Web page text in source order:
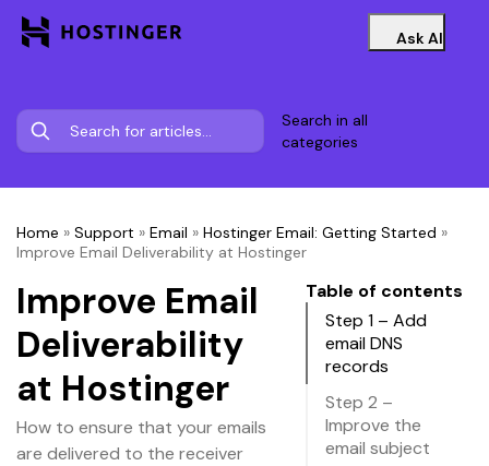
Ask AI
Search in all
categories
Home » Support » Email » Hostinger Email: Getting Started »
Improve Email Deliverability at Hostinger
Improve Email
Deliverability
at Hostinger
How to ensure that your emails
are delivered to the receiver
Table of contents
Step 1 – Add
email DNS
records
Step 2 –
Improve the
email subject